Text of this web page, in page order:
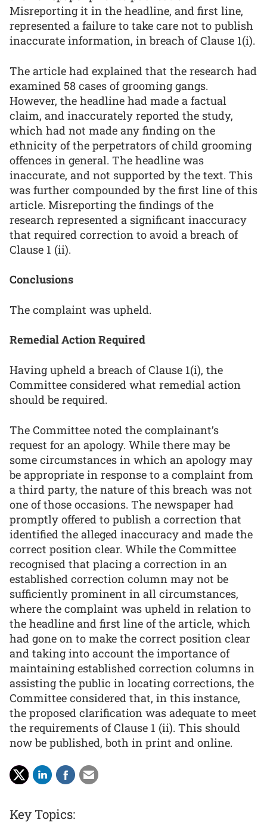
Misreporting it in the headline, and first line,
represented a failure to take care not to publish
inaccurate information, in breach of Clause 1(i).
The article had explained that the research had
examined 58 cases of grooming gangs.
However, the headline had made a factual
claim, and inaccurately reported the study,
which had not made any finding on the
ethnicity of the perpetrators of child grooming
offences in general. The headline was
inaccurate, and not supported by the text. This
was further compounded by the first line of this
article. Misreporting the findings of the
research represented a significant inaccuracy
that required correction to avoid a breach of
Clause 1 (ii).
Conclusions
The complaint was upheld.
Remedial Action Required
Having upheld a breach of Clause 1(i), the
Committee considered what remedial action
should be required.
The Committee noted the complainant’s
request for an apology. While there may be
some circumstances in which an apology may
be appropriate in response to a complaint from
a third party, the nature of this breach was not
one of those occasions. The newspaper had
promptly offered to publish a correction that
identified the alleged inaccuracy and made the
correct position clear. While the Committee
recognised that placing a correction in an
established correction column may not be
sufficiently prominent in all circumstances,
where the complaint was upheld in relation to
the headline and first line of the article, which
had gone on to make the correct position clear
and taking into account the importance of
maintaining established correction columns in
assisting the public in locating corrections, the
Committee considered that, in this instance,
the proposed clarification was adequate to meet
the requirements of Clause 1 (ii). This should
now be published, both in print and online.
Key Topics: